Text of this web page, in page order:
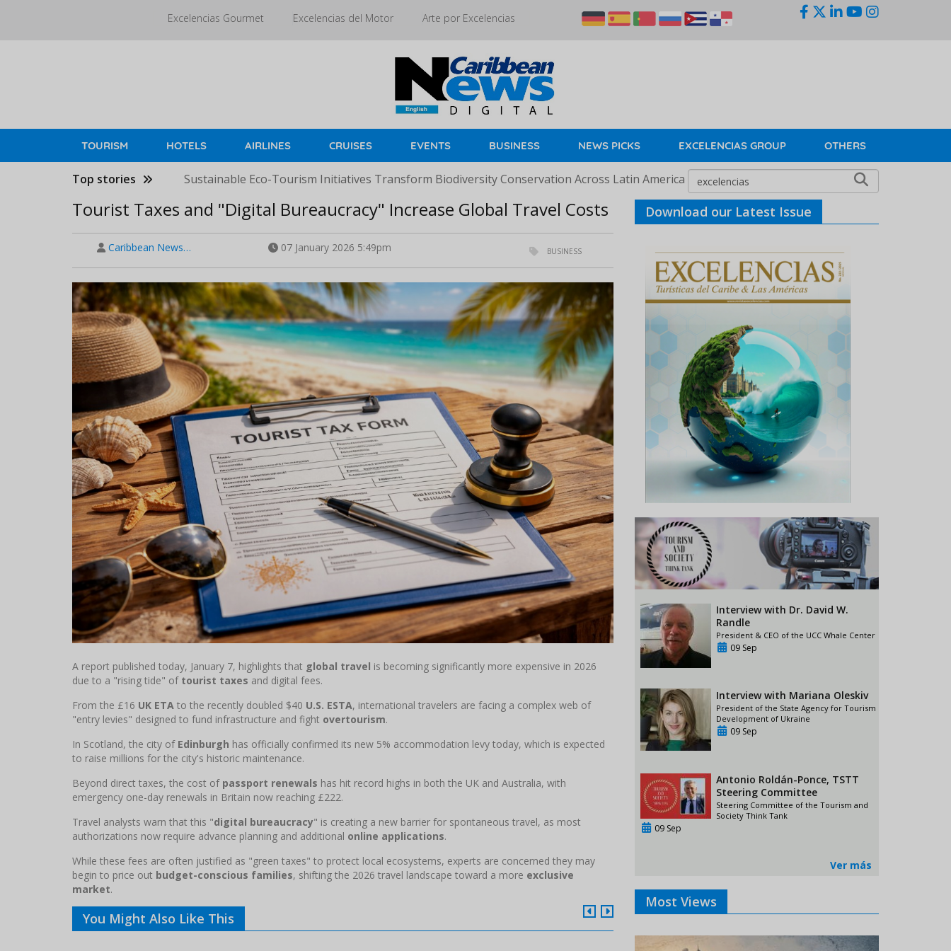
Excelencias Gourmet Excelencias del Motor Arte por Excelencias
TOURISM HOTELS AIRLINES CRUISES EVENTS BUSINESS NEWS PICKS EXCELENCIAS GROUP OTHERS
Top stories Sustainable Eco-Tourism Initiatives Transform Biodiversity Conservation Across Latin America
Tourist Taxes and "Digital Bureaucracy" Increase Global Travel Costs
Caribbean News… 07 January 2026 5:49pm BUSINESS
A report published today, January 7, highlights that global travel is becoming significantly more expensive in 2026
due to a "rising tide" of tourist taxes and digital fees.
From the £16 UK ETA to the recently doubled $40 U.S. ESTA, international travelers are facing a complex web of
"entry levies" designed to fund infrastructure and fight overtourism.
In Scotland, the city of Edinburgh has officially confirmed its new 5% accommodation levy today, which is expected
to raise millions for the city's historic maintenance.
Beyond direct taxes, the cost of passport renewals has hit record highs in both the UK and Australia, with
emergency one-day renewals in Britain now reaching £222.
Travel analysts warn that this "digital bureaucracy" is creating a new barrier for spontaneous travel, as most
authorizations now require advance planning and additional online applications.
While these fees are often justified as "green taxes" to protect local ecosystems, experts are concerned they may
begin to price out budget-conscious families, shifting the 2026 travel landscape toward a more exclusive
market.
You Might Also Like This
Download our Latest Issue
Interview with Dr. David W.
Randle
President & CEO of the UCC Whale Center
09 Sep
Interview with Mariana Oleskiv
President of the State Agency for Tourism
Development of Ukraine
09 Sep
Antonio Roldán-Ponce, TSTT
Steering Committee
Steering Committee of the Tourism and
Society Think Tank
09 Sep
Ver más
Most Views